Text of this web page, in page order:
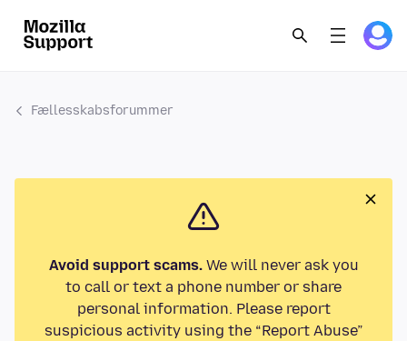
Fællesskabsforummer
Avoid support scams.We will never ask you
to call or text a phone number or share
personal information. Please report
suspicious activity using the “Report Abuse”